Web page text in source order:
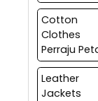
Cotton
Clothes
Perraju
Leather
Jackets